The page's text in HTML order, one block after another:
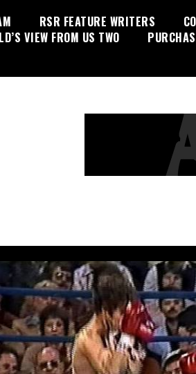
RSR FEATURE WRITERS
VIEW FROM US TWO